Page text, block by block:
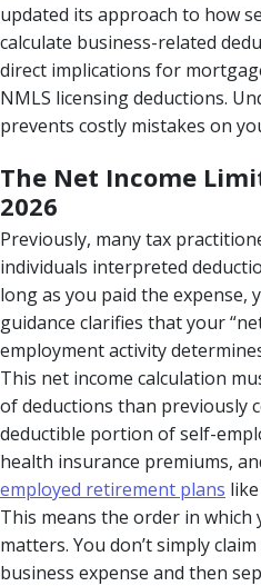
updated its approach to how
calculate business-related
direct implications for
NMLS licensing deductions.
prevents costly mistakes on
The Net Income
2026
Previously, many tax
individuals interpreted
long as you paid the expense,
guidance clarifies that your
employment activity
This net income calculation
of deductions than previously
deductible portion of self-
health insurance premiums,
employed retirement plans
This means the order in which
matters. You don’t simply
business expense and then